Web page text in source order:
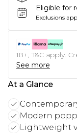
Eligible for
Exclusions
18+, T&C apply.
See more
At a Glance
Modern
Lightweight